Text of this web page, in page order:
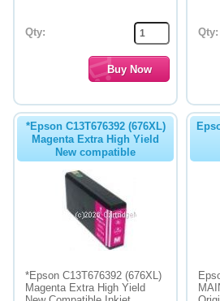
Qty: Qty:
*Epson C13T676392 (676XL)
Magenta Extra High Yield
New compatible
*Epson C13T676392 (676XL)
Magenta Extra High Yield